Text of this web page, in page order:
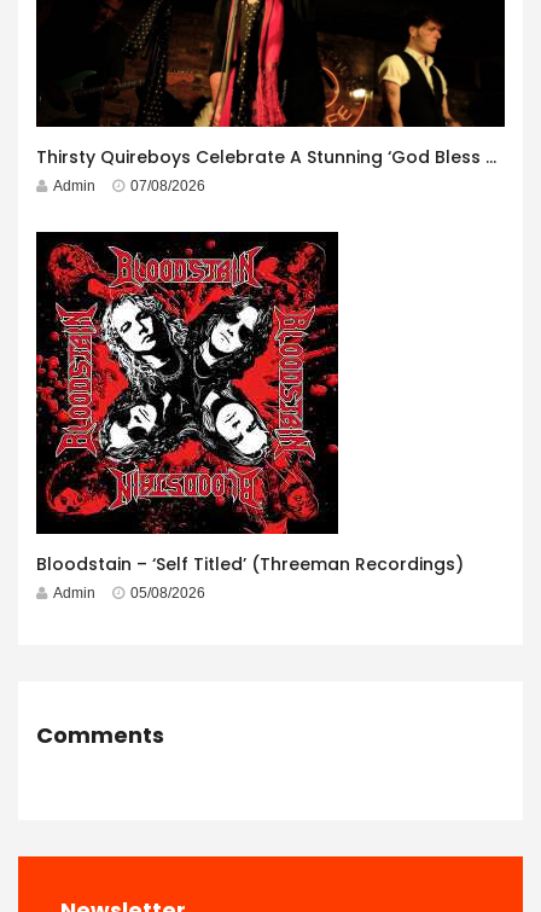
Thirsty Quireboys Celebrate A Stunning ‘God Bless America’ Album Launch
Admin 07/08/2026
Bloodstain – ‘Self Titled’ (Threeman Recordings)
Admin 05/08/2026
Comments